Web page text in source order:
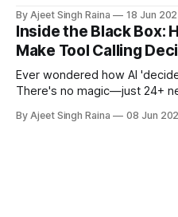
By Ajeet Singh Raina 18 Jun
Inside the Black Box:
Make Tool Calling
Ever wondered how AI
There's no magic—just 24+
tool calling decisions
By Ajeet Singh Raina 08 Jun